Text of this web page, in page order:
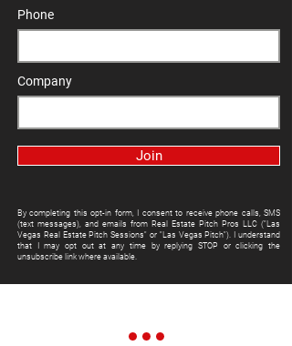
Phone
Company
Join
By completing this opt-in form, I consent to receive phone calls, SMS
(text messages), and emails from Real Estate Pitch Pros LLC ("Las
Vegas Real Estate Pitch Sessions" or "Las Vegas Pitch"). I understand
that I may opt out at any time by replying STOP or clicking the
unsubscribe link where available.